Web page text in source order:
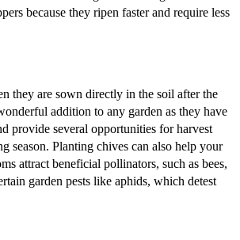
because they ripen faster and require less
they are sown directly in the soil after the
addition to any garden as they have
provide several opportunities for harvest
season. Planting chives can also help your
attract beneficial pollinators, such as bees,
garden pests like aphids, which detest